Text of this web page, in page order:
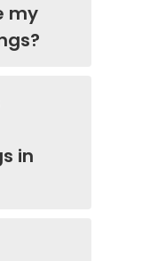
my
in